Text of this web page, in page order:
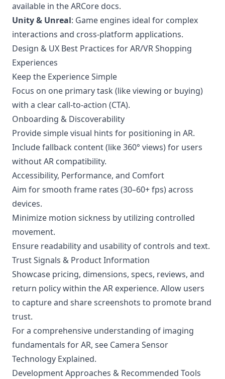
available in theARCore docs.
Unity & Unreal: Game engines ideal for complex
interactions and cross-platform applications.
Design & UX Best Practices for AR/VR Shopping
Experiences
Keep the Experience Simple
Focus on one primary task (like viewing or buying)
with a clear call-to-action (CTA).
Onboarding & Discoverability
Provide simple visual hints for positioning in AR.
Include fallback content (like 360° views) for users
without AR compatibility.
Accessibility, Performance, and Comfort
Aim for smooth frame rates (30–60+ fps) across
devices.
Minimize motion sickness by utilizing controlled
movement.
Ensure readability and usability of controls and text.
Trust Signals & Product Information
Showcase pricing, dimensions, specs, reviews, and
return policy within the AR experience. Allow users
to capture and share screenshots to promote brand
trust.
For a comprehensive understanding of imaging
fundamentals for AR, see Camera Sensor
Technology Explained.
Development Approaches & Recommended Tools